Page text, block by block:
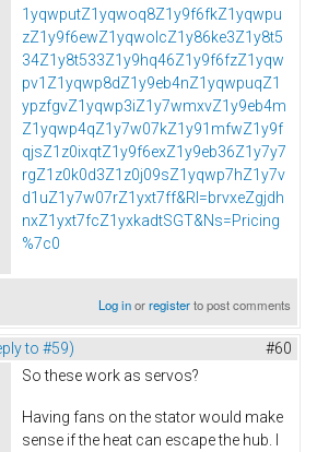
1yqwputZ1yqwoq8Z1y9f6fkZ1yqwpu
zZ1y9f6ewZ1yqwolcZ1y86ke3Z1y8t5
34Z1y8t533Z1y9hq46Z1y9f6fzZ1yqw
pv1Z1yqwp8dZ1y9eb4nZ1yqwpuqZ1
ypzfgvZ1yqwp3iZ1y7wmxvZ1y9eb4m
Z1yqwp4qZ1y7w07kZ1y91mfwZ1y9f
qjsZ1z0ixqtZ1y9f6exZ1y9eb36Z1y7y7
rgZ1z0k0d3Z1z0j09sZ1yqwp7hZ1y7v
d1uZ1y7w07rZ1yxt7ff&Rl=brvxeZgjdh
nxZ1yxt7fcZ1yxkadtSGT&Ns=Pricing
%7c0
Log inorregisterto post comments
to #59) #60
So these work as servos?
Having fans on the stator would make
sense if the heat can escape the hub. I